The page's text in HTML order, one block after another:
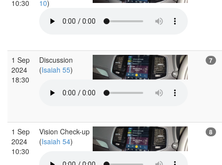
10:30 10)
1 Sep
2024
18:30
Discussion
(Isaiah 55)
7
1 Sep
2024
10:30
Vision Check-up
(Isaiah 54)
8